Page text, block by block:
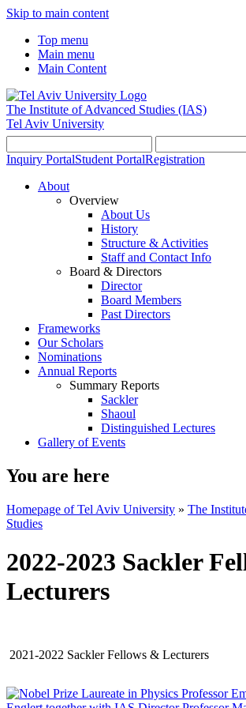
Skip to main content
Top menu
Main menu
Main Content
The Institute of Advanced Studies (IAS)
Tel Aviv University
Inquiry PortalStudent PortalRegistration
About
Overview
About Us
History
Structure & Activities
Staff and Contact Info
Board & Directors
Director
Board Members
Past Directors
Frameworks
Our Scholars
Nominations
Annual Reports
Summary Reports
Sackler
Shaoul
Distinguished Lectures
Gallery of Events
You are here
Homepage of Tel Aviv University » The
Studies
2022-2023 Sackler
Lecturers
2021-2022 Sackler Fellows & Lecturers